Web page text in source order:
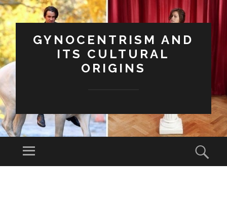
GYNOCENTRISM AND
ITS CULTURAL
ORIGINS
Menu